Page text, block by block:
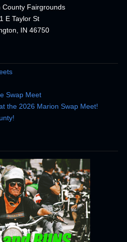
County Fairgrounds
E Taylor St
IN 46750
Swap Meet
the 2026 Marion Swap Meet!